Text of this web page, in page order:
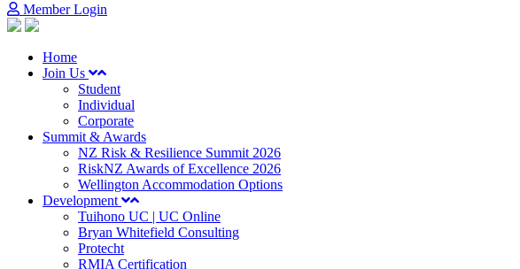
Member Login
Home
Join Us
Student
Individual
Corporate
Summit & Awards
NZ Risk & Resilience Summit 2026
RiskNZ Awards of Excellence 2026
Wellington Accommodation Options
Development
Tuihono UC | UC Online
Bryan Whitefield Consulting
Protecht
RMIA Certification